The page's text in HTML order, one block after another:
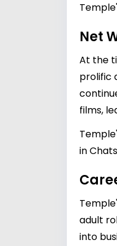
Net
At the
prolific
films,
in
adult
into